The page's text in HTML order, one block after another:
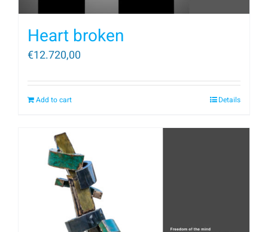
Heart broken
€12.720,00
Add to cart Details